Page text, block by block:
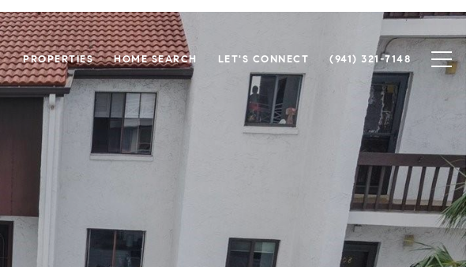
PROPERTIES HOME SEARCH LET'S CONNECT (941) 321-7148